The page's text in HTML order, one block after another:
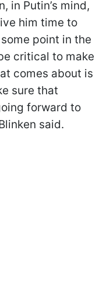
in Putin’s mind,
him time to
point in the
critical to make
comes about is
sure that
forward to
said.